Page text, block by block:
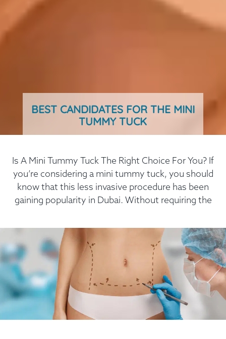
BEST CANDIDATES FOR THE MINI
TUMMY TUCK
Is A Mini Tummy Tuck The Right Choice For You? If
you’re considering a mini tummy tuck, you should
know that this less invasive procedure has been
gaining popularity in Dubai. Without requiring the